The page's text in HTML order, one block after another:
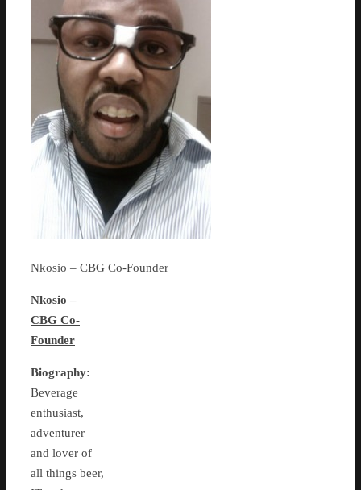
Nkosio – CBG Co-Founder
Nkosio –
CBG Co-
Founder
Biography:
Beverage
enthusiast,
adventurer
and lover of
all things beer,